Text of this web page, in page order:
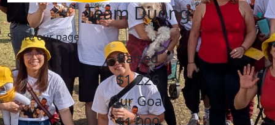
Team Duong
Share our page
Raised
$1,226
Our Goal